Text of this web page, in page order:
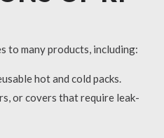
to many products, including:
hot and cold packs.
or covers that require leak-